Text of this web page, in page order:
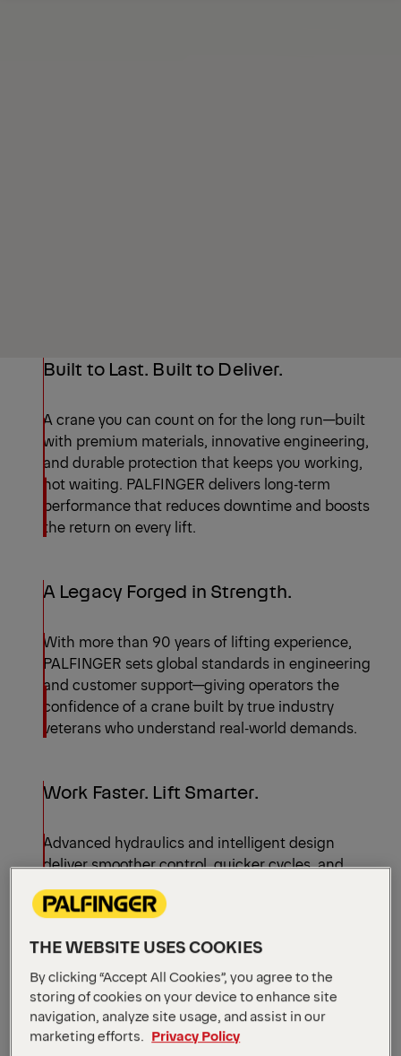
Built to Last. Built to Deliver.
A crane you can count on for the long run—built
with premium materials, innovative engineering,
and durable protection that keeps you working,
not waiting. PALFINGER delivers long‑term
performance that reduces downtime and boosts
the return on every lift.
A Legacy Forged in Strength.
With more than 90 years of lifting experience,
PALFINGER sets global standards in engineering
and customer support—giving operators the
confidence of a crane built by true industry
veterans who understand real‑world demands.
Work Faster. Lift Smarter.
Advanced hydraulics and intelligent design
deliver smoother control, quicker cycles, and
higher productivity, helping crews complete more
jobs in less time—without sacrificing safety or
Knuckle Boom Cranes by
Configuration
See all models
THE WEBSITE USES COOKIES
By clicking “Accept All Cookies”, you agree to the
storing of cookies on your device to enhance site
navigation, analyze site usage, and assist in our
marketing efforts.
Privacy Policy